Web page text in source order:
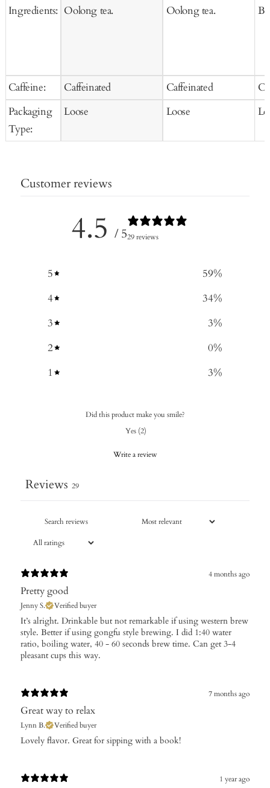
Ingredients:
Caffeine:
Packaging
Type:
Oolong tea.
Caffeinated
Loose
Oolong tea.
Caffeinated
Loose
Customer reviews
4.5 / 529 reviews
5 59%
4
34%
3
3%
2
0%
1
3%
Did this product make you smile?
Yes (2)
Write a review
Reviews 29
4 months ago
Pretty good
Jenny S. Verified buyer
​It’s alright. Drinkable but not remarkable if using western brew
style. Better if using gongfu style brewing. I did 1:40 water
ratio, boiling water, 40 - 60 seconds brew time. Can get 3-4
pleasant cups this way.
7 months ago
Great way to relax
Lynn B. Verified buyer
​Lovely flavor. Great for sipping with a book!
1 year ago